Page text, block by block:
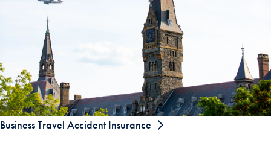
Business Travel Accident Insurance